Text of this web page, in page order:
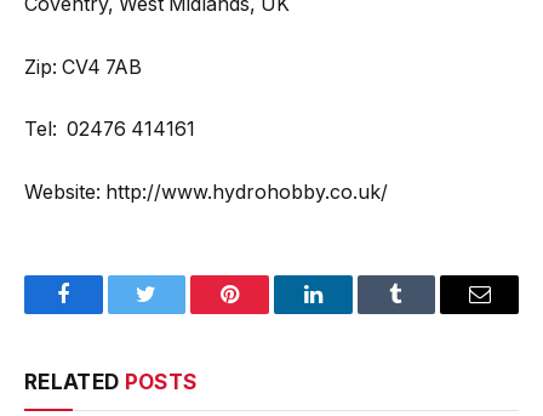
Zip: CV4 7AB
Tel: 02476 414161
Website: http://www.hydrohobby.co.uk/
FacebookTwitter Pinterest LinkedInTumblr Email
RELATED POSTS